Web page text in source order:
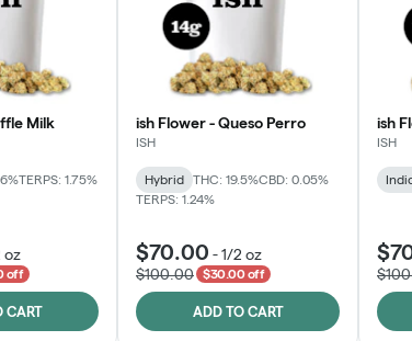
Milk
TERPS: 1.75%
oz
off
CART
ish Flower - Queso Perro
ISH
Hybrid THC: 19.5%CBD: 0.05%
TERPS: 1.24%
$70.00 -1/2 oz
$100.00
$30.00 off
ADD TO CART
ish
ISH